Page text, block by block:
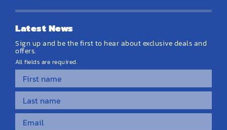
Latest News
Sign up and be the first to hear about exclusive deals and
offers.
All fields are required.